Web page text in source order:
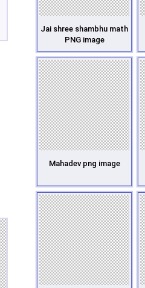
Jai shree shambhu math
PNG image
Mahadev png image